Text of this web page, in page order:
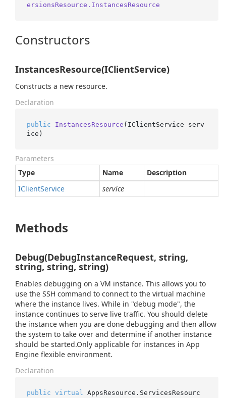
ersionsResource.InstancesResource
Constructors
InstancesResource(IClientService)
Constructs a new resource.
Declaration
public InstancesResource ( IClientService serv
ice )
Parameters
Type
Name
Description
IClientService service
Methods
Debug(DebugInstanceRequest, string,
string, string, string)
Enables debugging on a VM instance. This allows you to
use the SSH command to connect to the virtual machine
where the instance lives. While in "debug mode", the
instance continues to serve live traffic. You should delete
the instance when you are done debugging and then allow
the system to take over and determine if another instance
should be started.Only applicable for instances in App
Engine flexible environment.
Declaration
public virtual
AppsResource.ServicesResourc